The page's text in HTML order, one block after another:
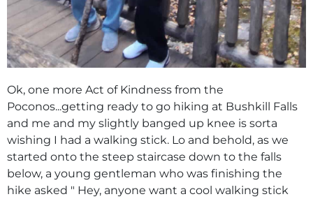
Ok, one more Act of Kindness from the
Poconos...getting ready to go hiking at Bushkill Falls
and me and my slightly banged up knee is sorta
wishing I had a walking stick. Lo and behold, as we
started onto the steep staircase down to the falls
below, a young gentleman who was finishing the
hike asked " Hey, anyone want a cool walking stick